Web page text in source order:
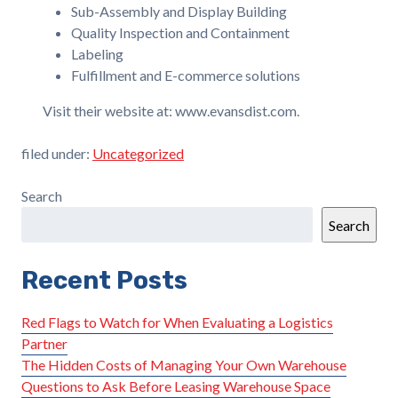
Sub-Assembly and Display Building
Quality Inspection and Containment
Labeling
Fulfillment and E-commerce solutions
Visit their website at: www.evansdist.com.
filed under: Uncategorized
Search
Search
Recent Posts
Red Flags to Watch for When Evaluating a Logistics
Partner
The Hidden Costs of Managing Your Own Warehouse
Questions to Ask Before Leasing Warehouse Space